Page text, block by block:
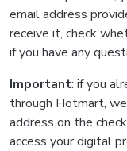
email address
receive it, check
if you have any
Important: if you
through Hotmart,
address on the
access your digital